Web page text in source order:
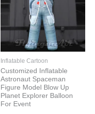
Inflatable Cartoon
Customized Inflatable
Astronaut Spaceman
Figure Model Blow Up
Planet Explorer Balloon
For Event
$2,410.00
options
on